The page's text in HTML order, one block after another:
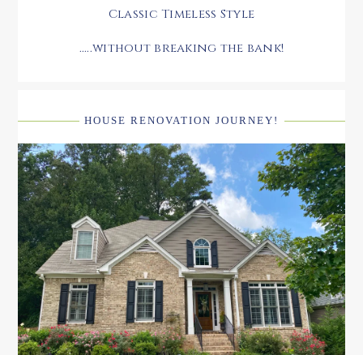
Classic Timeless Style
.....without breaking the bank!
HOUSE RENOVATION JOURNEY!